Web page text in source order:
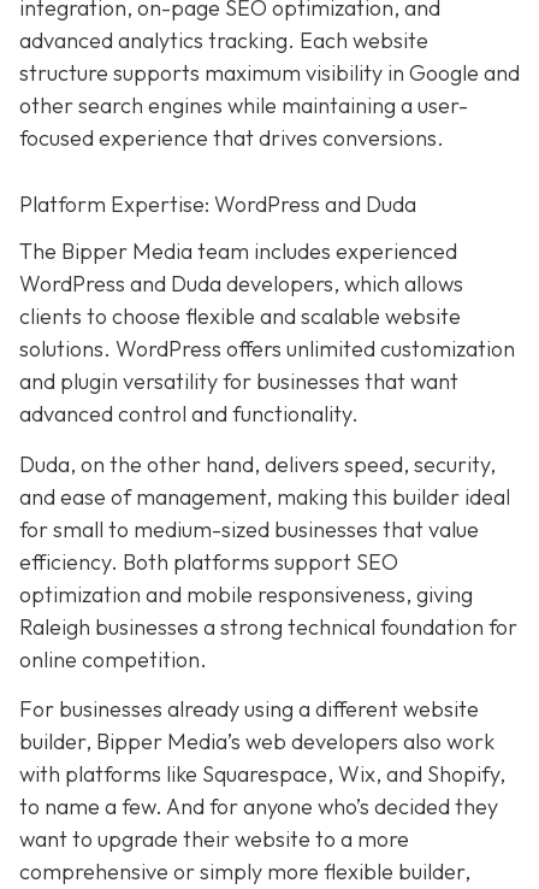
integration, on-page SEO optimization, and
advanced analytics tracking. Each website
structure supports maximum visibility in Google and
other search engines while maintaining a user-
focused experience that drives conversions.
Platform Expertise: WordPress and Duda
The Bipper Media team includes experienced
WordPress and Duda developers, which allows
clients to choose flexible and scalable website
solutions. WordPress offers unlimited customization
and plugin versatility for businesses that want
advanced control and functionality.
Duda, on the other hand, delivers speed, security,
and ease of management, making this builder ideal
for small to medium-sized businesses that value
efficiency. Both platforms support SEO
optimization and mobile responsiveness, giving
Raleigh businesses a strong technical foundation for
online competition.
For businesses already using a different website
builder, Bipper Media’s web developers also work
with platforms like Squarespace, Wix, and Shopify,
to name a few. And for anyone who’s decided they
want to upgrade their website to a more
comprehensive or simply more flexible builder,